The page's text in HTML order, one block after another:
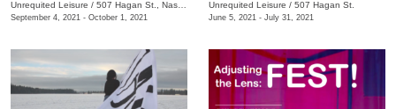
Unrequited Leisure / 507 Hagan St., Nashville , TN
September 4, 2021 - October 1, 2021
Unrequited Leisure / 507 Hagan St.
June 5, 2021 - July 31, 2021